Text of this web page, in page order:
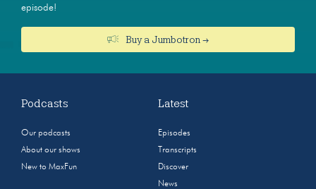
episode!
Buy a Jumbotron →
Podcasts
Our podcasts
About our shows
New to MaxFun
Latest
Episodes
Transcripts
Discover
News